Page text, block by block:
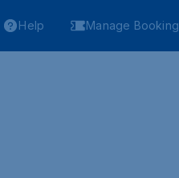
Help Manage Booking